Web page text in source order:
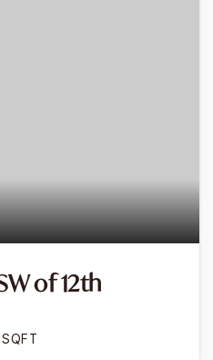
of 12th
SQFT